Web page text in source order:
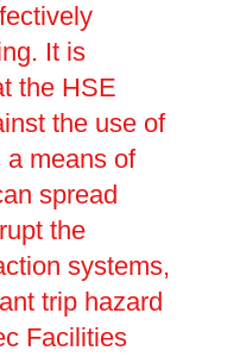
It is
the HSE
the use of
means of
spread
the
systems,
trip hazard
Facilities